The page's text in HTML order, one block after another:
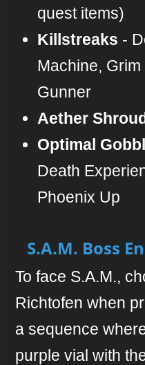
quest items)
Killstreaks -
Machine,
Gunner
Aether
Optimal
Death
Phoenix Up
S.A.M. Boss
To face S.A.M.,
Richtofen when
a sequence
purple vial with